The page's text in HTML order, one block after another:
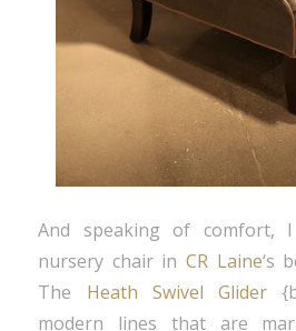
And speaking of comfort,
nursery chair in CR Laine‘s
The Heath Swivel Glider
modern lines that are